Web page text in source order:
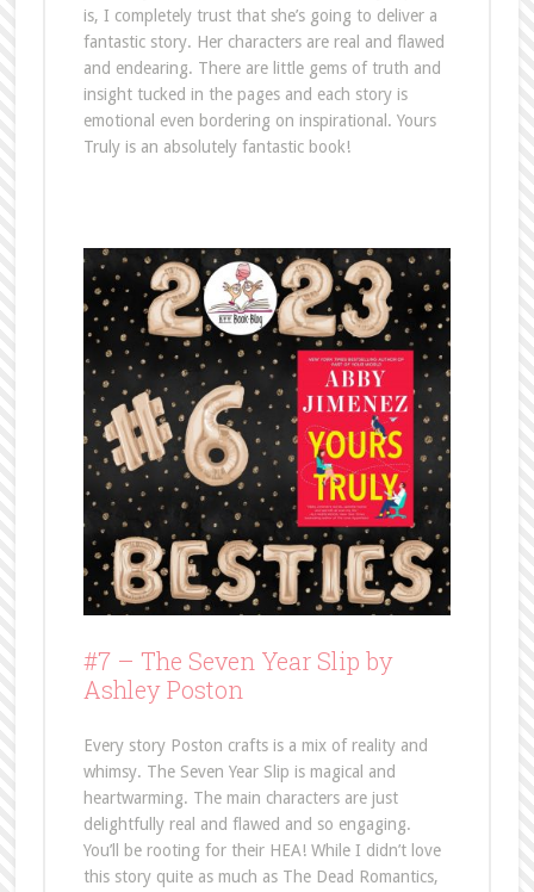
is, I completely trust that she’s going to deliver a
fantastic story. Her characters are real and flawed
and endearing. There are little gems of truth and
insight tucked in the pages and each story is
emotional even bordering on inspirational. Yours
Truly is an absolutely fantastic book!
#7 – The Seven Year Slip by
Ashley Poston
Every story Poston crafts is a mix of reality and
whimsy. The Seven Year Slip is magical and
heartwarming. The main characters are just
delightfully real and flawed and so engaging.
You’ll be rooting for their HEA! While I didn’t love
this story quite as much as The Dead Romantics,